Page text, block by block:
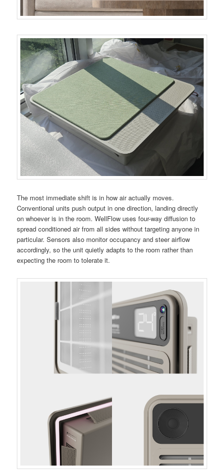
The most immediate shift is in how air actually moves.
Conventional units push output in one direction, landing directly
on whoever is in the room. WellFlow uses four-way diffusion to
spread conditioned air from all sides without targeting anyone in
particular. Sensors also monitor occupancy and steer airflow
accordingly, so the unit quietly adapts to the room rather than
expecting the room to tolerate it.